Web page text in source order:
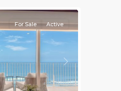
Next
For Sale Active